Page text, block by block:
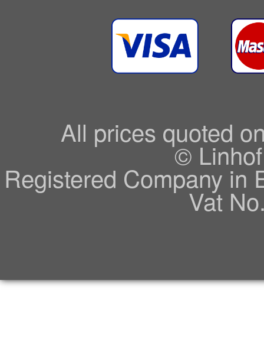
All prices quoted
©
Registered Company in
Vat